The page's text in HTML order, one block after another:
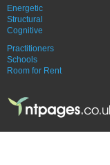
Energetic
Structural
Cognitive
Practitioners
Schools
Room for Rent